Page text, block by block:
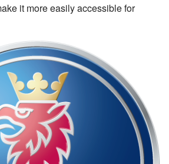
it more easily accessible for